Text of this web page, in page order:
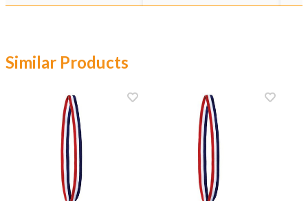
Similar Products